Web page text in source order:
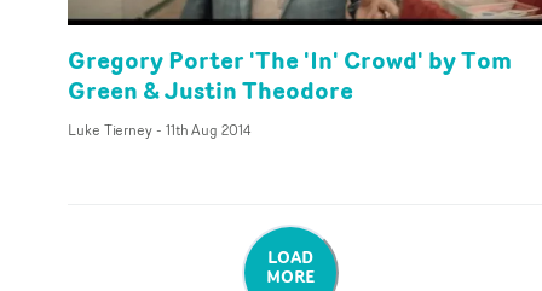
Gregory Porter 'The 'In' Crowd' by Tom
Green & Justin Theodore
Luke Tierney- 11th Aug 2014
LOAD
MORE